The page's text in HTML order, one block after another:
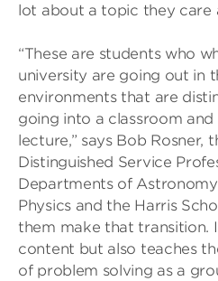
lot about a topic they care
“These are students who
university are going out in
environments that are
going into a classroom
lecture,” says Bob Rosner,
Distinguished Service
Departments of
Physics and the Harris
them make that transition.
content but also teaches
of problem solving as a